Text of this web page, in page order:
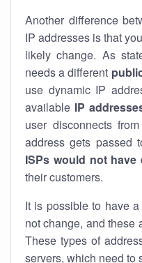
Another difference
IP addresses is that
likely change. As
needs a different
use dynamic IP
available IP address
user disconnects
address gets passed
ISPs would not
their customers.
It is possible to have a
not change, and these
These types of
servers, which need to